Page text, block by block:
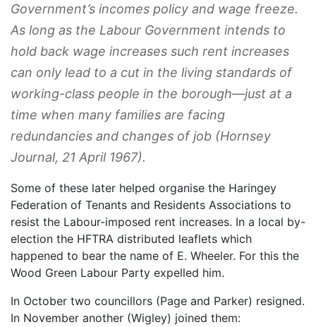
Government’s incomes policy and wage freeze.
As long as the Labour Government intends to
hold back wage increases such rent increases
can only lead to a cut in the living standards of
working-class people in the borough—just at a
time when many families are facing
redundancies and changes of job (Hornsey
Journal, 21 April 1967).
Some of these later helped organise the Haringey
Federation of Tenants and Residents Associations to
resist the Labour-imposed rent increases. In a local by-
election the HFTRA distributed leaflets which
happened to bear the name of E. Wheeler. For this the
Wood Green Labour Party expelled him.
In October two councillors (Page and Parker) resigned.
In November another (Wigley) joined them: